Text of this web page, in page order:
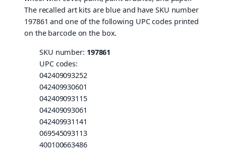
The recalled art kits are blue and have SKU number
197861 and one of the following UPC codes printed
on the barcode on the box.
SKU number: 197861
UPC codes:
042409093252
042409930601
042409093115
042409093061
042409931141
069545093113
400100663486